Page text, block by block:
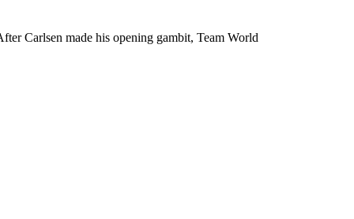
Carlsen made his opening gambit, Team World